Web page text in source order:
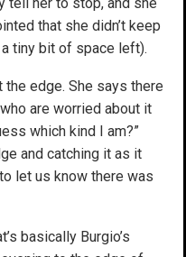
that she didn’t keep
tiny bit of space left).
edge. She says there
are worried about it
which kind I am?”
and catching it as it
let us know there was
basically Burgio’s